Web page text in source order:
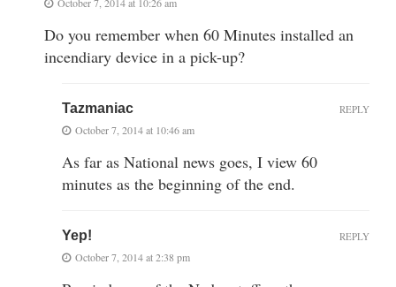
Do you remember when 60 Minutes installed an
incendiary device in a pick-up?
Tazmaniac
October 7, 2014 at 10:46 am
As far as National news goes, I view 60
minutes as the beginning of the end.
REPLY
Yep!
October 7, 2014 at 2:38 pm
REPLY